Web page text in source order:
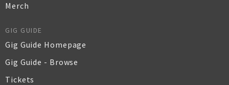
Merch
GIG GUIDE
Gig Guide Homepage
Gig Guide - Browse
Tickets